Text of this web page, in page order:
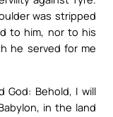
was stripped
to him, nor to his
he served for me
God: Behold, I will
in the land